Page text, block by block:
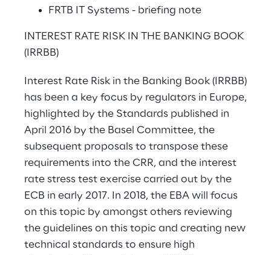
FRTB IT Systems - briefing note
INTEREST RATE RISK IN THE BANKING BOOK
(IRRBB)
Interest Rate Risk in the Banking Book (IRRBB)
has been a key focus by regulators in Europe,
highlighted by the Standards published in
April 2016 by the Basel Committee, the
subsequent proposals to transpose these
requirements into the CRR, and the interest
rate stress test exercise carried out by the
ECB in early 2017. In 2018, the EBA will focus
on this topic by amongst others reviewing
the guidelines on this topic and creating new
technical standards to ensure high